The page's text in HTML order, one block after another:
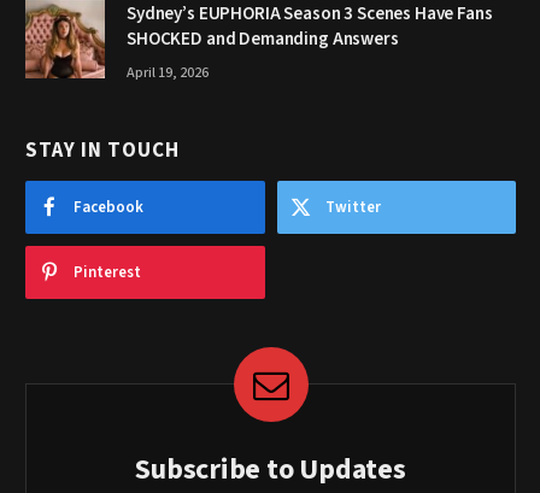
Sydney’s EUPHORIA Season 3 Scenes Have Fans
SHOCKED and Demanding Answers
April 19, 2026
STAY IN TOUCH
Facebook Twitter
Pinterest
Subscribe to Updates